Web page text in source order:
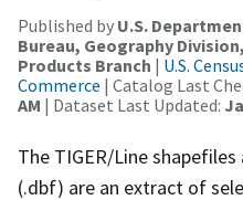
Published by U.S.
Bureau, Geography
Products Branch | U.S.
Commerce | Catalog Last
AM | Dataset Last Updated:
The TIGER/Line
(.dbf) are an extract of